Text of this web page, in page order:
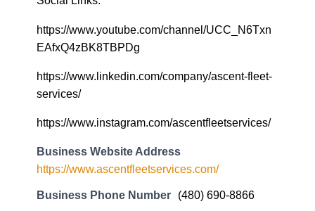
https://www.youtube.com/channel/UCC_N6Txn
EAfxQ4zBK8TBPDg
https://www.linkedin.com/company/ascent-fleet-
services/
https://www.instagram.com/ascentfleetservices/
Business Website Address
https://www.ascentfleetservices.com/
Business Phone Number (480) 690-8866